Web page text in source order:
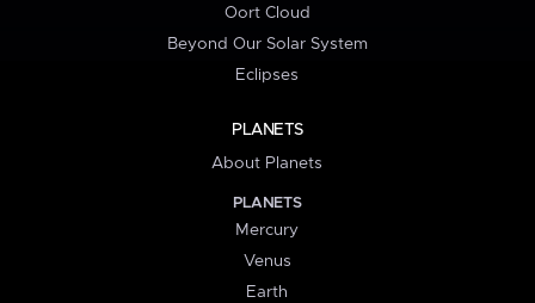
Oort Cloud
Beyond Our Solar System
Eclipses
PLANETS
About Planets
PLANETS
Mercury
Venus
Earth